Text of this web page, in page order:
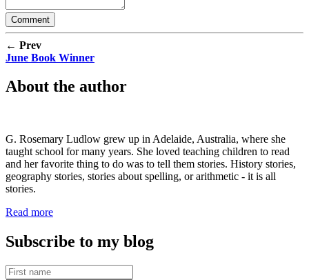
← Prev
June Book Winner
About the author
G. Rosemary Ludlow grew up in Adelaide, Australia, where she
taught school for many years. She loved teaching children to read
and her favorite thing to do was to tell them stories. History stories,
geography stories, stories about spelling, or arithmetic - it is all
stories.
Read more
Subscribe to my blog